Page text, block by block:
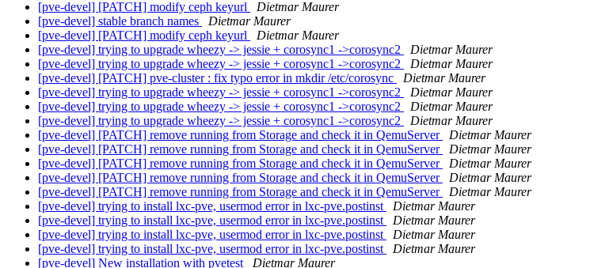
[pve-devel] [PATCH] modify ceph keyurl
Dietmar Maurer
[pve-devel] stable branch names
Dietmar Maurer
[pve-devel] [PATCH] modify ceph keyurl
Dietmar Maurer
[pve-devel] trying to upgrade wheezy -> jessie + corosync1 ->corosync2
Dietmar Maurer
[pve-devel] trying to upgrade wheezy -> jessie + corosync1 ->corosync2
Dietmar Maurer
[pve-devel] [PATCH] pve-cluster : fix typo error in mkdir /etc/corosync
Dietmar Maurer
[pve-devel] trying to upgrade wheezy -> jessie + corosync1 ->corosync2
Dietmar Maurer
[pve-devel] trying to upgrade wheezy -> jessie + corosync1 ->corosync2
Dietmar Maurer
[pve-devel] trying to upgrade wheezy -> jessie + corosync1 ->corosync2
Dietmar Maurer
[pve-devel] [PATCH] remove running from Storage and check it in QemuServer
Dietmar Maurer
[pve-devel] [PATCH] remove running from Storage and check it in QemuServer
Dietmar Maurer
[pve-devel] [PATCH] remove running from Storage and check it in QemuServer
Dietmar Maurer
[pve-devel] [PATCH] remove running from Storage and check it in QemuServer
Dietmar Maurer
[pve-devel] [PATCH] remove running from Storage and check it in QemuServer
Dietmar Maurer
[pve-devel] trying to install lxc-pve, usermod error in lxc-pve.postinst
Dietmar Maurer
[pve-devel] trying to install lxc-pve, usermod error in lxc-pve.postinst
Dietmar Maurer
[pve-devel] trying to install lxc-pve, usermod error in lxc-pve.postinst
Dietmar Maurer
[pve-devel] trying to install lxc-pve, usermod error in lxc-pve.postinst
Dietmar Maurer
[pve-devel] New installation with pvetest
Dietmar Maurer